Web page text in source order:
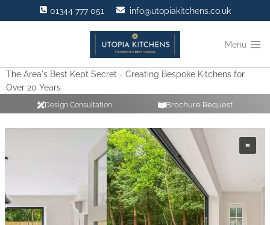
to
01344 777 051 info@utopiakitchens.co.uk
Menu
The Area's Best Kept Secret - Creating Bespoke Kitchens for
Over 20 Years
Design Consultation Brochure Request